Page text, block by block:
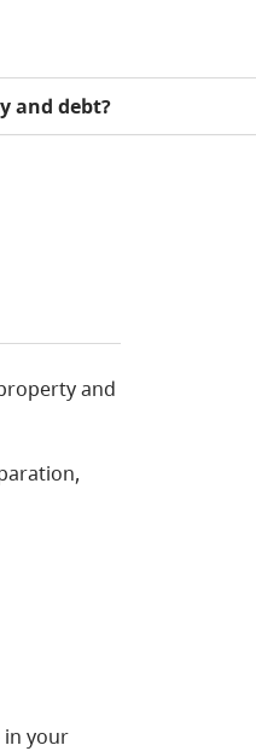
and debt?
and
in your